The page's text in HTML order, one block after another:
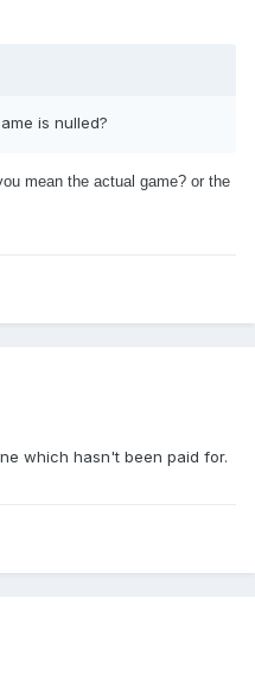
is nulled?
mean the actual game? or the
which hasn't been paid for.